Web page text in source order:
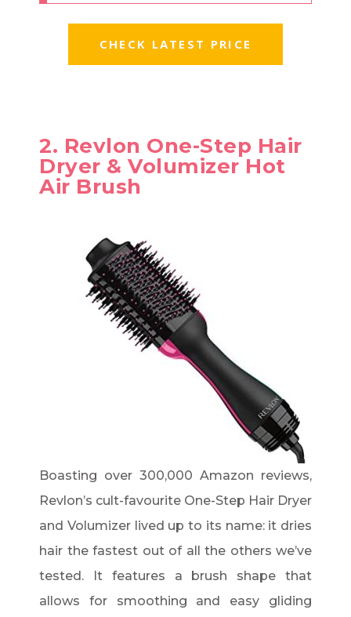
CHECK LATEST PRICE
2. Revlon One-Step Hair
Dryer & Volumizer Hot
Air Brush
Boasting over 300,000 Amazon reviews,
Revlon’s cult-favourite One-Step Hair Dryer
and Volumizer lived up to its name: it dries
hair the fastest out of all the others we’ve
tested. It features a brush shape that
allows for smoothing and easy gliding